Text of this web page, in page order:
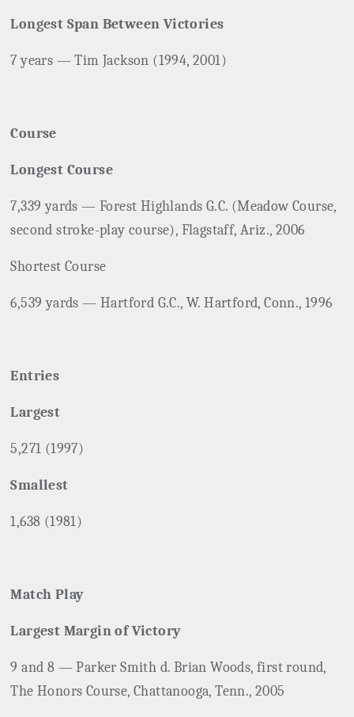
Longest Span Between Victories
7 years — Tim Jackson (1994, 2001)
Course
Longest Course
7,339 yards — Forest Highlands G.C. (Meadow Course,
second stroke-play course), Flagstaff, Ariz., 2006
Shortest Course
6,539 yards — Hartford G.C., W. Hartford, Conn., 1996
Entries
Largest
5,271 (1997)
Smallest
1,638 (1981)
Match Play
Largest Margin of Victory
9 and 8 — Parker Smith d. Brian Woods, first round,
The Honors Course, Chattanooga, Tenn., 2005